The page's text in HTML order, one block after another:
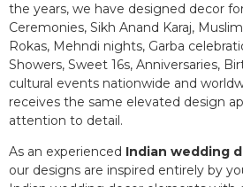
the years, we have designed decor
Ceremonies, Sikh Anand Karaj,
Rokas, Mehndi nights, Garba
Showers, Sweet 16s, Anniversaries,
cultural events nationwide and
receives the same elevated design
attention to detail.
As an experienced Indian wedding
our designs are inspired entirely by